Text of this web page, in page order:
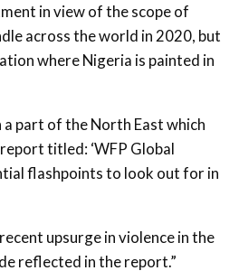
in view of the scope of
across the world in 2020, but
where Nigeria is painted in
a part of the North East which
titled: ‘WFP Global
flashpoints to look out for in
upsurge in violence in the
reflected in the report.”